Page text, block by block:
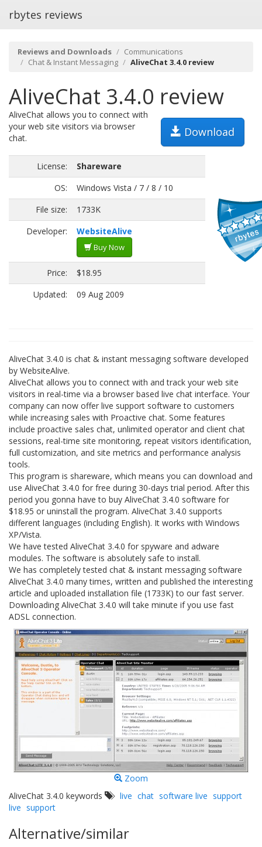
rbytes reviews
Reviews and Downloads
Communications
Chat & Instant Messaging
AliveChat 3.4.0 review
AliveChat 3.4.0 review
Download
AliveChat allows you to connect with
your web site visitors via browser
chat.
License:
Shareware
OS:
Windows Vista / 7 / 8 / 10
File size:
1733K
Developer:
WebsiteAlive
Buy Now
Price:
$18.95
Updated:
09 Aug 2009
AliveChat 3.4.0 is chat & instant messaging software developed
by WebsiteAlive.
AliveChat allows you to connect with and track your web site
visitors in real-time via a browser based live chat interface. Your
company can now offer live support software to customers
while increasing sales with Proactive chat. Some features
include proactive sales chat, unlimited operator and client chat
sessions, real-time site monitoring, repeat visitors identification,
full customization, and site metrics and performance analysis
tools.
This program is shareware, which means you can download and
use AliveChat 3.4.0 for free during 30-days trial period. After this
period you gonna have to buy AliveChat 3.4.0 software for
$18.95 or uninstall the program. AliveChat 3.4.0 supports
different languages (including English). It works with Windows
XP/Vista.
We have tested AliveChat 3.4.0 for spyware and adware
modules. The software is absolutely safe to install.
We has completely tested chat & instant messaging software
AliveChat 3.4.0 many times, written and published the interesting
article and uploaded installation file (1733K) to our fast server.
Downloading AliveChat 3.4.0 will take minute if you use fast
ADSL connection.
Zoom
AliveChat 3.4.0 keywords
live chat software live support
live support
Alternative/similar